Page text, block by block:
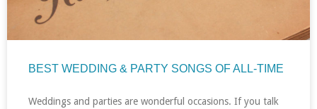
BEST WEDDING & PARTY SONGS OF ALL-TIME
Weddings and parties are wonderful occasions. If you talk